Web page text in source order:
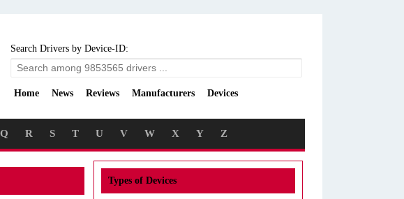
Search Drivers by Device-ID:
Home News Reviews Manufacturers Devices
Q R S T U V W X Y Z
Types of Devices